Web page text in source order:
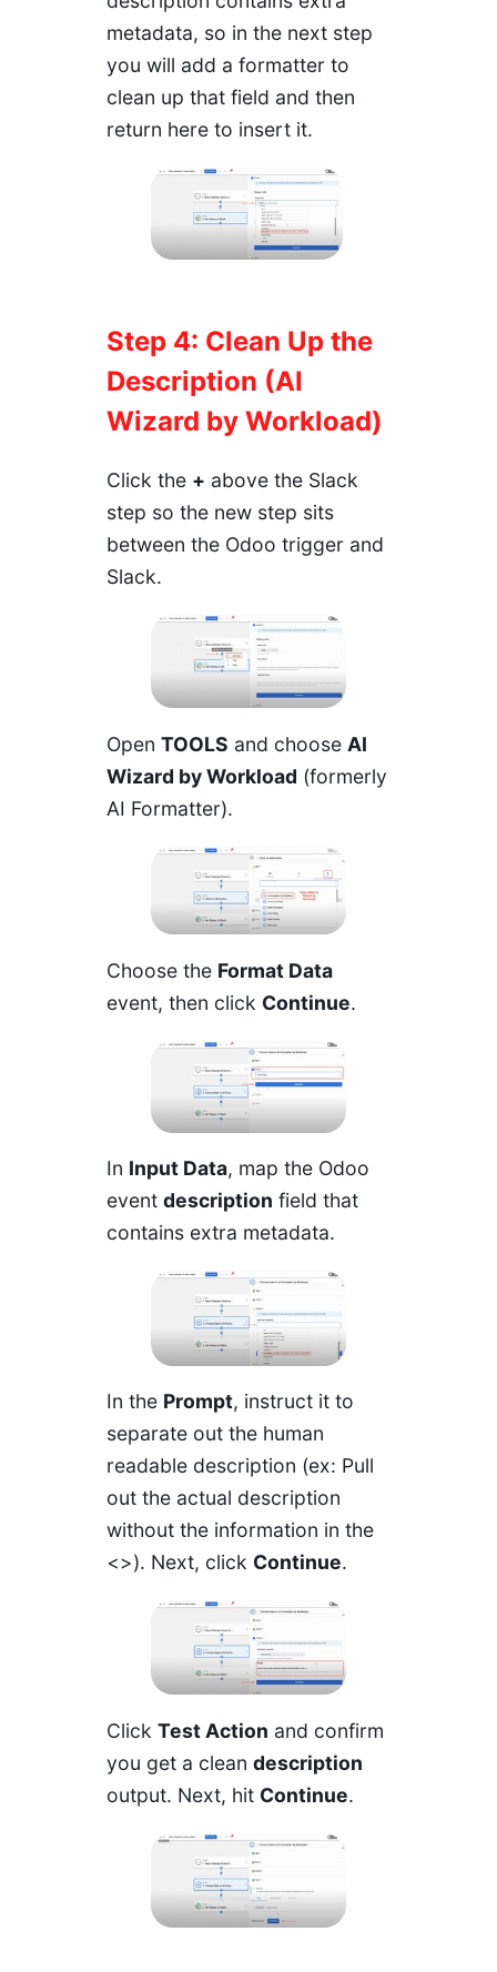
metadata, so in the next step
you will add a formatter to
clean up that field and then
return here to insert it.
Step 4: Clean Up the
Description (AI
Wizard by Workload)
Click the + above the Slack
step so the new step sits
between the Odoo trigger and
Slack.
Open TOOLS and choose AI
Wizard by Workload (formerly
AI Formatter).
Choose the Format Data
event, then click Continue.
In Input Data, map the Odoo
event description field that
contains extra metadata.
In the Prompt, instruct it to
separate out the human
readable description (ex: Pull
out the actual description
without the information in the
<>). Next, click Continue.
Click Test Action and confirm
you get a clean description
output. Next, hit Continue.